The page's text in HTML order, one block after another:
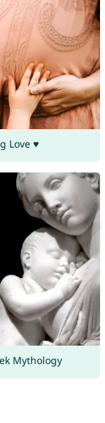
Love ♥
Mythology